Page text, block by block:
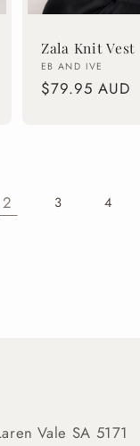
Zala Knit Vest
Vendor:
EB AND IVE
Regular
$79.95 AUD
2 3 4
Vale SA 5171